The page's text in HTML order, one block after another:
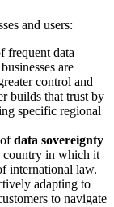
and users:
frequent data
are
control and
builds that trust by
specific regional
data sovereignty
country in which it
international law.
adapting to
to navigate